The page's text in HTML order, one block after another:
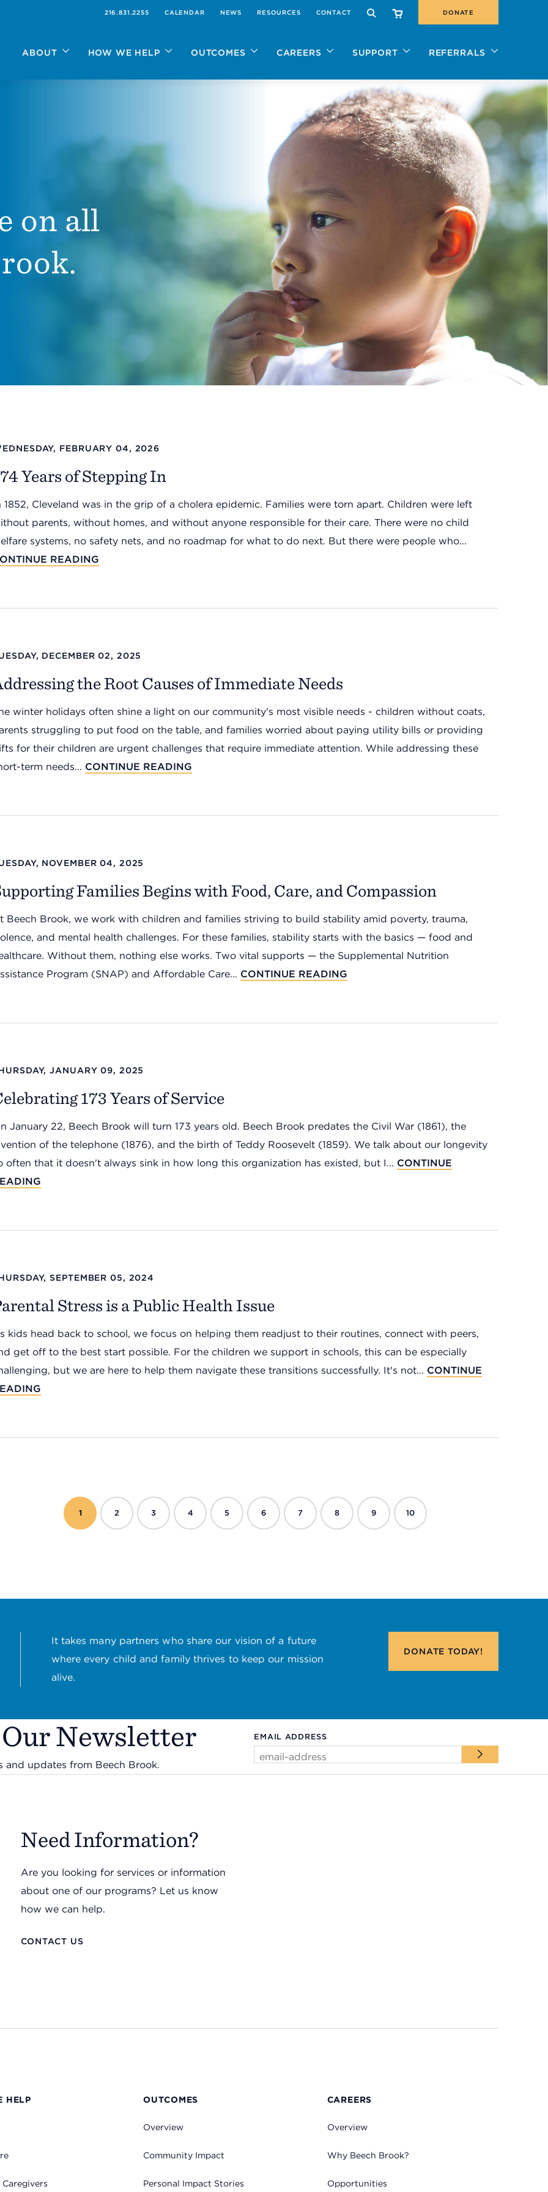
216.831.2255 CALENDAR NEWS RESOURCES CONTACT DONATE
ABOUT HOW WE HELP OUTCOMES CAREERS SUPPORT REFERRALS
SEARCH
on all
FEBRUARY 04, 2026
Years of Stepping In
1852, Cleveland was in the grip of a cholera epidemic. Families were torn apart. Children were left
parents, without homes, and without anyone responsible for their care. There were no child
systems, no safety nets, and no roadmap for what to do next. But there were people who...
READING
DECEMBER 02, 2025
the Root Causes of Immediate Needs
winter holidays often shine a light on our community's most visible needs - children without coats,
struggling to put food on the table, and families worried about paying utility bills or providing
for their children are urgent challenges that require immediate attention. While addressing these
term needs... CONTINUE READING
NOVEMBER 04, 2025
Families Begins with Food, Care, and Compassion
Beech Brook, we work with children and families striving to build stability amid poverty, trauma,
and mental health challenges. For these families, stability starts with the basics — food and
Without them, nothing else works. Two vital supports — the Supplemental Nutrition
Program (SNAP) and Affordable Care... CONTINUE READING
JANUARY 09, 2025
173 Years of Service
January 22, Beech Brook will turn 173 years old. Beech Brook predates the Civil War (1861), the
of the telephone (1876), and the birth of Teddy Roosevelt (1859). We talk about our longevity
often that it doesn't always sink in how long this organization has existed, but I... CONTINUE
SEPTEMBER 05, 2024
Stress is a Public Health Issue
kids head back to school, we focus on helping them readjust to their routines, connect with peers,
get off to the best start possible. For the children we support in schools, this can be especially
but we are here to help them navigate these transitions successfully. It's not... CONTINUE
1 2 3 4 5 6 7 8 9 10
It takes many partners who share our vision of a future
where every child and family thrives to keep our mission
alive.
DONATETODAY!
Newsletter
and updates from Beech Brook.
EMAIL ADDRESS
Need Information?
Are you looking for services or information
about one of our programs? Let us know
how we can help.
CONTACT US
HELP
Caregivers
OUTCOMES
Overview
Community Impact
Personal Impact Stories
CAREERS
Overview
Why Beech Brook?
Opportunities